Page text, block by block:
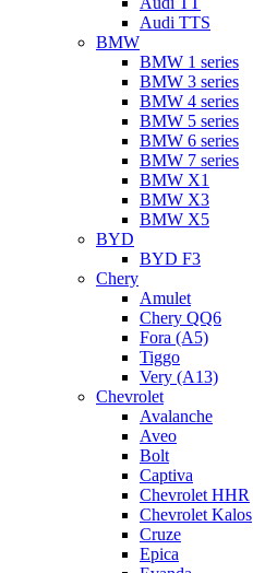
Audi TTS
BMW
BMW 1 series
BMW 3 series
BMW 4 series
BMW 5 series
BMW 6 series
BMW 7 series
BMW X1
BMW X3
BMW X5
BYD
BYD F3
Chery
Amulet
Chery QQ6
Fora (A5)
Tiggo
Very (A13)
Chevrolet
Avalanche
Aveo
Bolt
Captiva
Chevrolet HHR
Chevrolet Kalos
Cruze
Epica